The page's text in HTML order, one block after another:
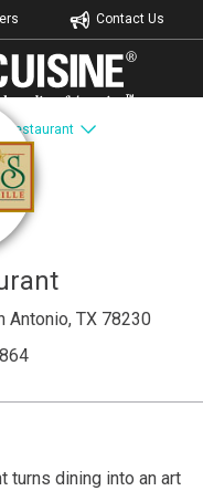
Contact Us
Restaurant
Antonio, TX 78230
turns dining into an art